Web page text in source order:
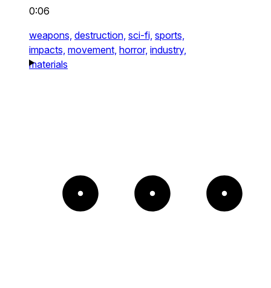
0:06
weapons, destruction, sci-fi, sports,
impacts, movement, horror, industry,
materials